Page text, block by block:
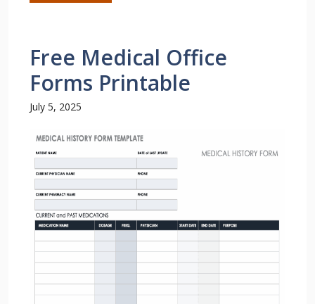
Free Medical Office
Forms Printable
July 5, 2025